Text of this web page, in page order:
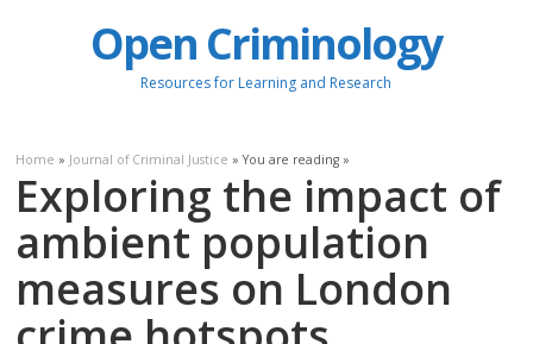
Open Criminology
Resources for Learning and Research
Home » Journal of Criminal Justice » You are reading »
Exploring the impact of
ambient population
measures on London